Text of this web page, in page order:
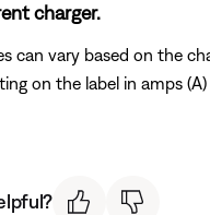
charger.
can vary based on the
on the label in amps